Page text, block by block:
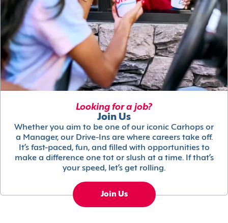
Looking for a job?
Join Us
Whether you aim to be one of our iconic Carhops or
a Manager, our Drive-Ins are where careers take off.
It’s fast-paced, fun, and filled with opportunities to
make a difference one tot or slush at a time. If that’s
your speed, let’s get rolling.
Join Us